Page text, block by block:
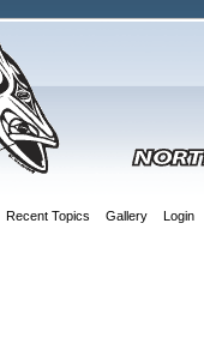
Recent Topics Gallery Login